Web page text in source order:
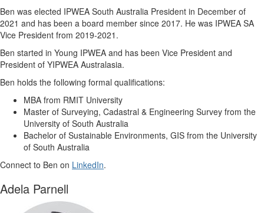
Ben was elected IPWEA South Australia President in December of
2021 and has been a board member since 2017. He was IPWEA SA
Vice President from 2019-2021.
Ben started in Young IPWEA and has been Vice President and
President of YIPWEA Australasia.
Ben holds the following formal qualifications:
MBA from RMIT University
Master of Surveying, Cadastral & Engineering Survey from the
University of South Australia
Bachelor of Sustainable Environments, GIS from the University
of South Australia
Connect to Ben on LinkedIn.
Adela Parnell